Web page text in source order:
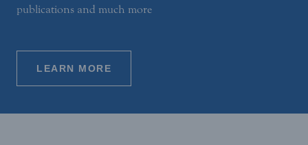
publications and much more
LEARN MORE